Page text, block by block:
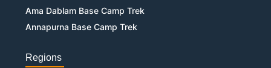
Ama Dablam Base Camp Trek
Annapurna Base Camp Trek
Regions